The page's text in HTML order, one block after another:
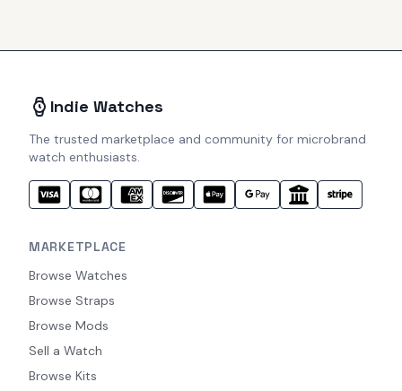
Indie Watches
The trusted marketplace and community for microbrand
watch enthusiasts.
MARKETPLACE
Browse Watches
Browse Straps
Browse Mods
Sell a Watch
Browse Kits